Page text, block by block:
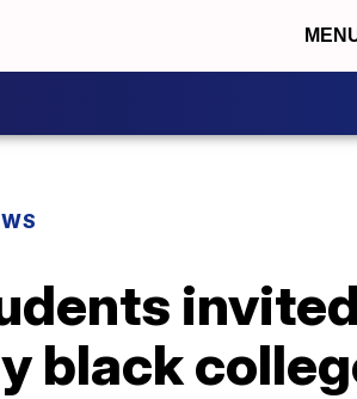
black